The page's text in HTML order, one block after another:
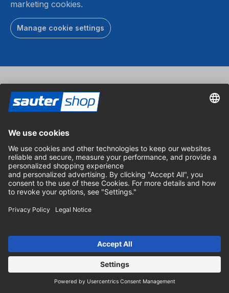
marketing cookies.
Manage cookie settings
Vouchers
Treat your loved ones with a sautershop voucher.
Order voucher
Catalog
Order the free sautershop catalog and discover our
complete range.
Order catalog
Payment